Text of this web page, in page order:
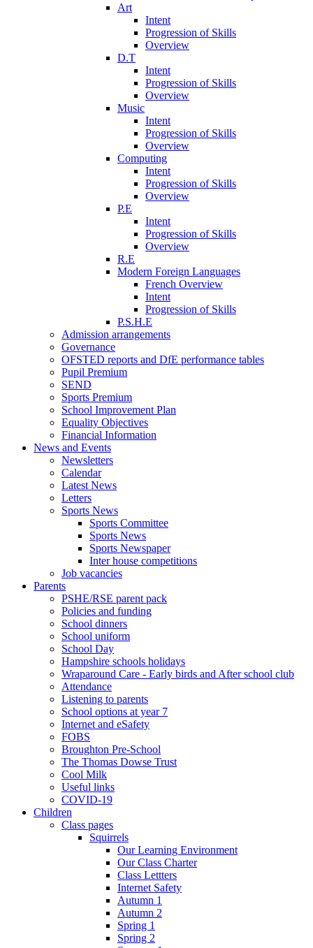
Art
Intent
Progression of Skills
Overview
D.T
Intent
Progression of Skills
Overview
Music
Intent
Progression of Skills
Overview
Computing
Intent
Progression of Skills
Overview
P.E
Intent
Progression of Skills
Overview
R.E
Modern Foreign Languages
French Overview
Intent
Progression of Skills
P.S.H.E
Admission arrangements
Governance
OFSTED reports and DfE performance tables
Pupil Premium
SEND
Sports Premium
School Improvement Plan
Equality Objectives
Financial Information
News and Events
Newsletters
Calendar
Latest News
Letters
Sports News
Sports Committee
Sports News
Sports Newspaper
Inter house competitions
Job vacancies
Parents
PSHE/RSE parent pack
Policies and funding
School dinners
School uniform
School Day
Hampshire schools holidays
Wraparound Care - Early birds and After school club
Attendance
Listening to parents
School options at year 7
Internet and eSafety
FOBS
Broughton Pre-School
The Thomas Dowse Trust
Cool Milk
Useful links
COVID-19
Children
Class pages
Squirrels
Our Learning Environment
Our Class Charter
Class Lettters
Internet Safety
Autumn 1
Autumn 2
Spring 1
Spring 2